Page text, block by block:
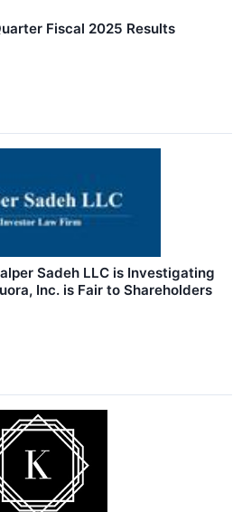
Fiscal 2025 Results
Sadeh LLC is Investigating
Inc. is Fair to Shareholders